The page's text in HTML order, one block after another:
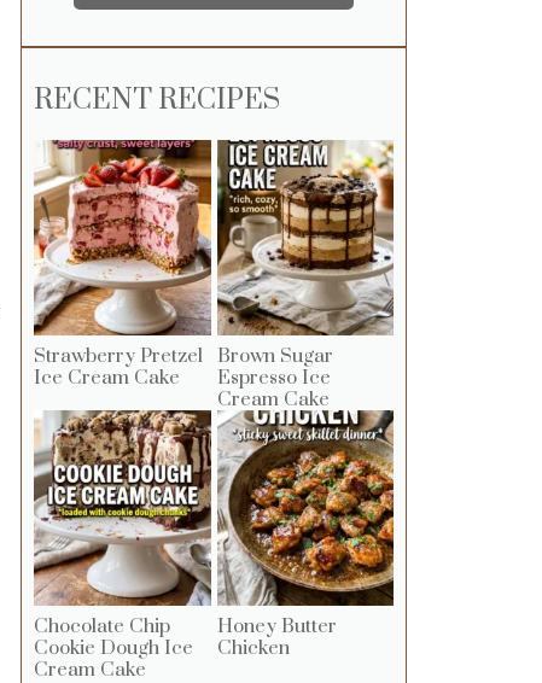
RECENT RECIPES
Strawberry Pretzel
Ice Cream Cake
Brown Sugar
Espresso Ice
Cream Cake
Chocolate Chip
Cookie Dough Ice
Cream Cake
Honey Butter
Chicken